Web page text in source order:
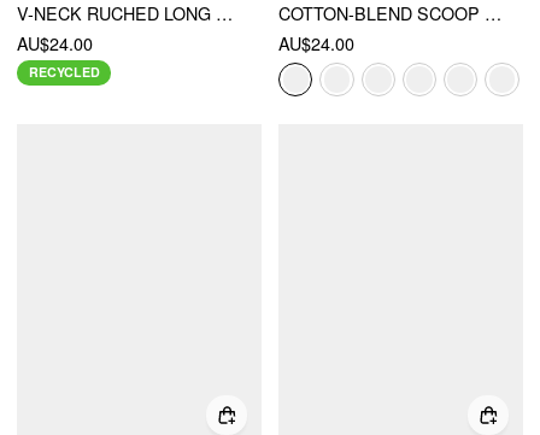
V-NECK RUCHED LONG SLEEVE TEE
AU$24.00
RECYCLED
COTTON-BLEND SCOOP NECKLINE MID-LENGTH SLEEVE TEE
AU$24.00